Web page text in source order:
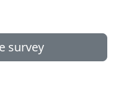
survey